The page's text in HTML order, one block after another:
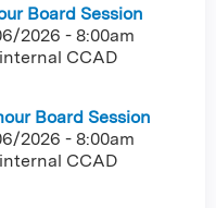
Board Session
2026 - 8:00am
CCAD
Board Session
2026 - 8:00am
CCAD